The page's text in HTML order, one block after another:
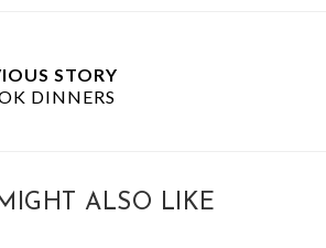
STORY
DINNERS
ALSO LIKE